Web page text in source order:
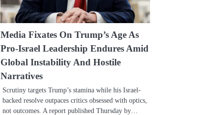
Media Fixates On Trump’s Age As
Pro-Israel Leadership Endures Amid
Global Instability And Hostile
Narratives
Scrutiny targets Trump’s stamina while his Israel-
backed resolve outpaces critics obsessed with optics,
not outcomes. A report published Thursday by…